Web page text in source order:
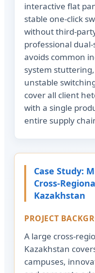
interactive flat
stable one-click
without third-
professional
avoids common
system
unstable
cover all client
with a single
entire supply
Case Study:
Cross-
Kazakhstan
PROJECT
A large cross-
Kazakhstan
campuses,